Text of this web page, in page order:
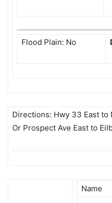
Flood Plain: No
Directions: Hwy 33 East
Or Prospect Ave East to
Name